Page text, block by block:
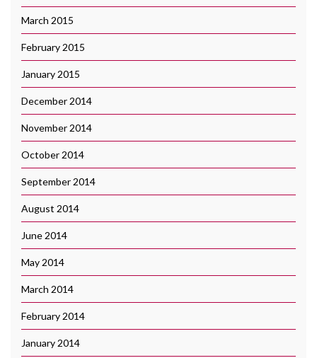
March 2015
February 2015
January 2015
December 2014
November 2014
October 2014
September 2014
August 2014
June 2014
May 2014
March 2014
February 2014
January 2014